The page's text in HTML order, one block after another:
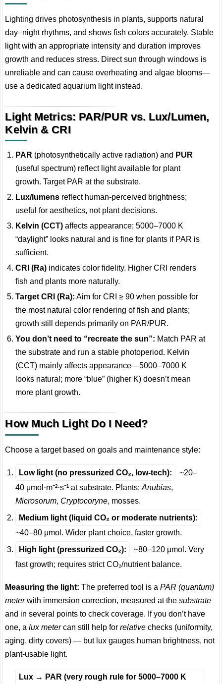
Lighting drives photosynthesis in plants, supports natural
day–night rhythms, and shows fish colors accurately. Stable
light with an appropriate intensity and duration improves
growth and reduces stress. Direct sun through windows is
unreliable and can cause overheating and algae blooms—
use a dedicated aquarium light instead.
Light Metrics: PAR/PUR vs. Lux/Lumen,
Kelvin & CRI
PAR (photosynthetically active radiation) and PUR
(useful spectrum) reflect light available for plant
growth. Target PAR at the substrate.
Lux/lumens reflect human-perceived brightness;
useful for aesthetics, not plant decisions.
Kelvin (CCT) affects appearance; 5000–7000 K
“daylight” looks natural and is fine for plants if PAR is
sufficient.
CRI (Ra) indicates color fidelity. Higher CRI renders
fish and plants more naturally.
Target CRI (Ra): Aim for CRI ≥ 90 when possible for
the most natural color rendering of fish and plants;
growth still depends primarily on PAR/PUR.
You don’t need to “recreate the sun”: Match PAR at
the substrate and run a stable photoperiod. Kelvin
(CCT) mainly affects appearance—5000–7000 K
looks natural; more “blue” (higher K) doesn’t mean
more plant growth.
How Much Light Do I Need?
Choose a target based on goals and maintenance style:
Low light (no pressurized CO₂, low-tech):
~20–
40 μmol·m⁻²·s⁻¹ at substrate. Plants:Anubias,
Microsorum, Cryptocoryne, mosses.
Medium light (liquid CO₂ or moderate nutrients):
~40–80 μmol. Wider plant choice, faster growth.
High light (pressurized CO₂):
~80–120 μmol. Very
fast growth; requires strict CO₂/nutrient balance.
Measuring the light: The preferred tool is aPAR (quantum)
meterwith immersion correction, measured at thesubstrate
and in several points to check coverage. If you don’t have
one, alux metercan still help forrelative checks (uniformity,
aging, dirty covers) — but lux gauges human brightness, not
plant-usable light.
Lux → PAR (very rough rule for 5000–7000 K